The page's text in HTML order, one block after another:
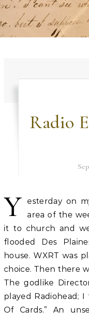
28
Radio
Y
esterday on
area of the
it to church and
flooded Des
house. WXRT was
choice. Then there
The godlike
played Radiohead;
Of Cards.” An